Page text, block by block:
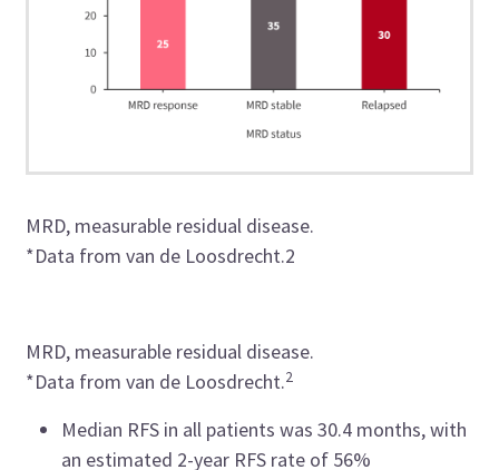
MRD, measurable residual disease.
*Data from van de Loosdrecht.2
MRD, measurable residual disease.
*Data from van de Loosdrecht.2
Median RFS in all patients was 30.4 months, with
an estimated 2-year RFS rate of 56%